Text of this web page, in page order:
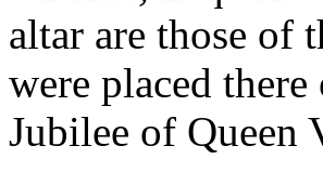
altar are those of
were placed
Jubilee of Queen